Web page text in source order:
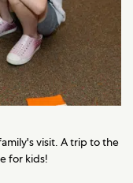
visit. A trip to the
for kids!